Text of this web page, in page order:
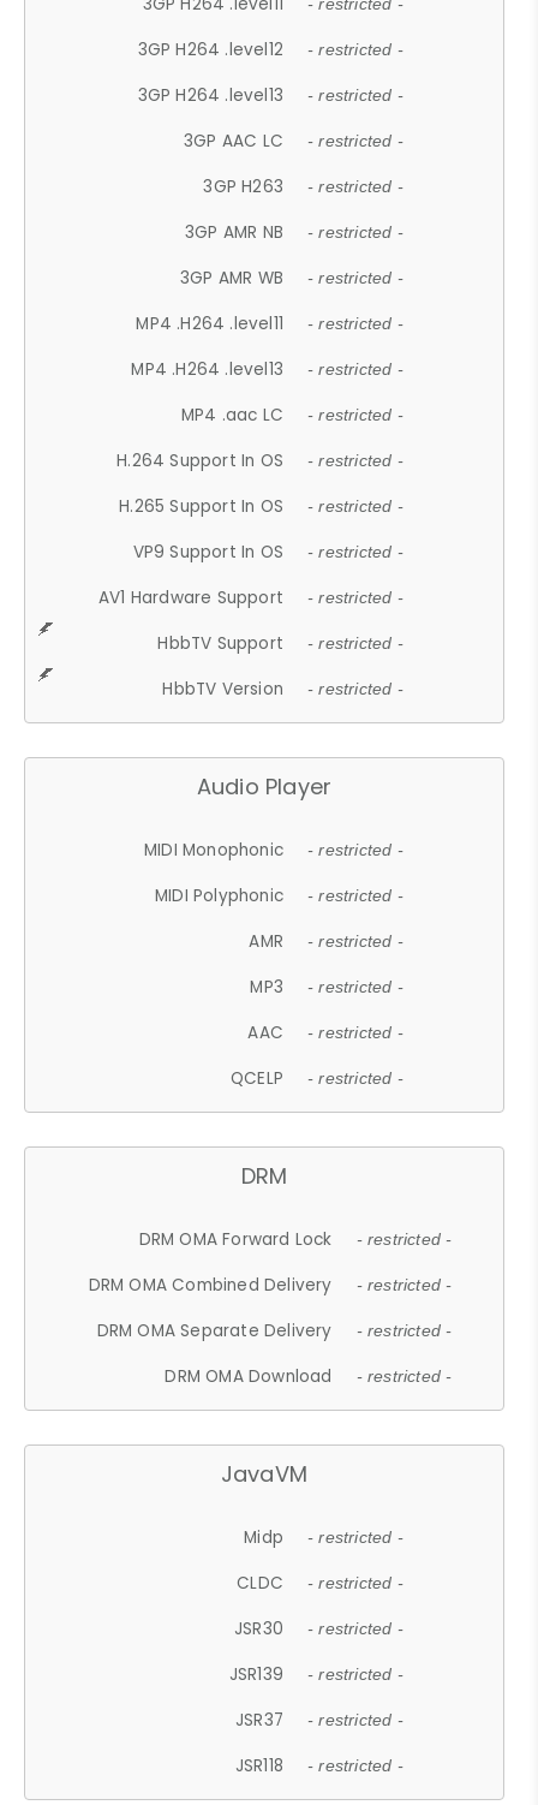
- restricted -
3GP H264 .level12 - restricted -
3GP H264 .level13 - restricted -
3GP AAC LC - restricted -
3GP H263 - restricted -
3GP AMR NB - restricted -
3GP AMR WB - restricted -
MP4 .H264 .level11 - restricted -
MP4 .H264 .level13 - restricted -
MP4 .aac LC - restricted -
H.264 Support In OS - restricted -
H.265 Support In OS - restricted -
VP9 Support In OS - restricted -
AV1 Hardware Support - restricted -
HbbTV Support - restricted -
HbbTV Version - restricted -
Audio Player
MIDI Monophonic - restricted -
MIDI Polyphonic - restricted -
AMR - restricted -
MP3 - restricted -
AAC - restricted -
QCELP - restricted -
DRM
DRM OMA Forward Lock - restricted -
DRM OMA Combined Delivery - restricted -
DRM OMA Separate Delivery - restricted -
DRM OMA Download - restricted -
JavaVM
Midp - restricted -
CLDC - restricted -
JSR30 - restricted -
JSR139 - restricted -
JSR37 - restricted -
JSR118 - restricted -